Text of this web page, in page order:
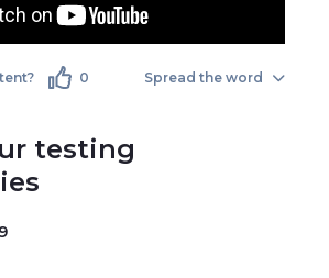
0 Spread the word
testing